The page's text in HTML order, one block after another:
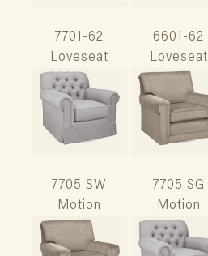
7701-62
Loveseat
6601-62
Loveseat
7705 SW
Motion
7705 SG
Motion